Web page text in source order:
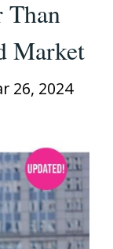
Than
Market
26, 2024